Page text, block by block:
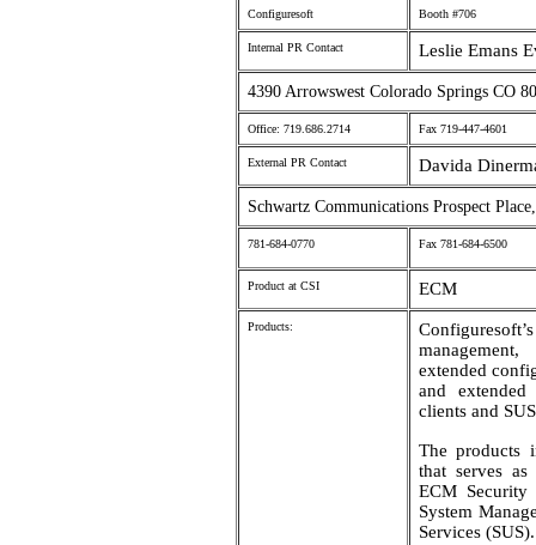
Configuresoft Booth #706
Internal PR Contact Leslie Emans
4390 Arrowswest Colorado Springs CO
Office: 719.686.2714 Fax 719-447-4601
External PR Contact Davida
Schwartz Communications Prospect
781-684-0770 Fax 781-684-6500
Product at CSI ECM
Products:
extended
and
clients and
The products
that serves
ECM Security
System
Services (SUS).